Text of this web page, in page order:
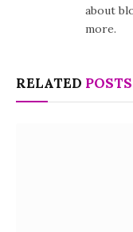
about
more.
RELATED POSTS